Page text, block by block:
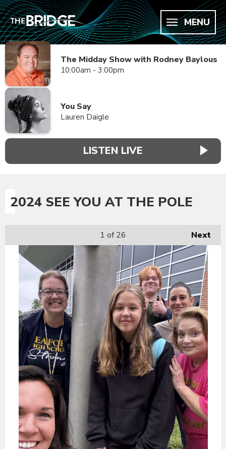
MENU
The Midday Show with Rodney Baylous
10:00am - 3:00pm
You Say
Lauren Daigle
LISTEN LIVE
2024 SEE YOU AT THE POLE
Next
1 of 26